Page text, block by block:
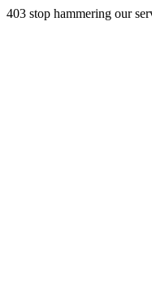
403 stop hammering our